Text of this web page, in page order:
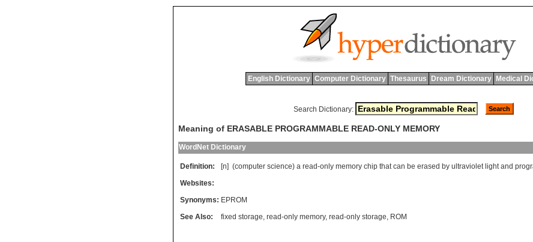
English Dictionary Computer Dictionary Thesaurus Dream Dictionary Medical
Search Dictionary:
Meaning of ERASABLE PROGRAMMABLE READ-ONLY MEMORY
WordNet Dictionary
Definition: [n] (computer science) a read-only memory chip that can be erased by ultraviolet light and
Websites:
Synonyms: EPROM
See Also:
fixed storage, read-only memory, read-only storage, ROM